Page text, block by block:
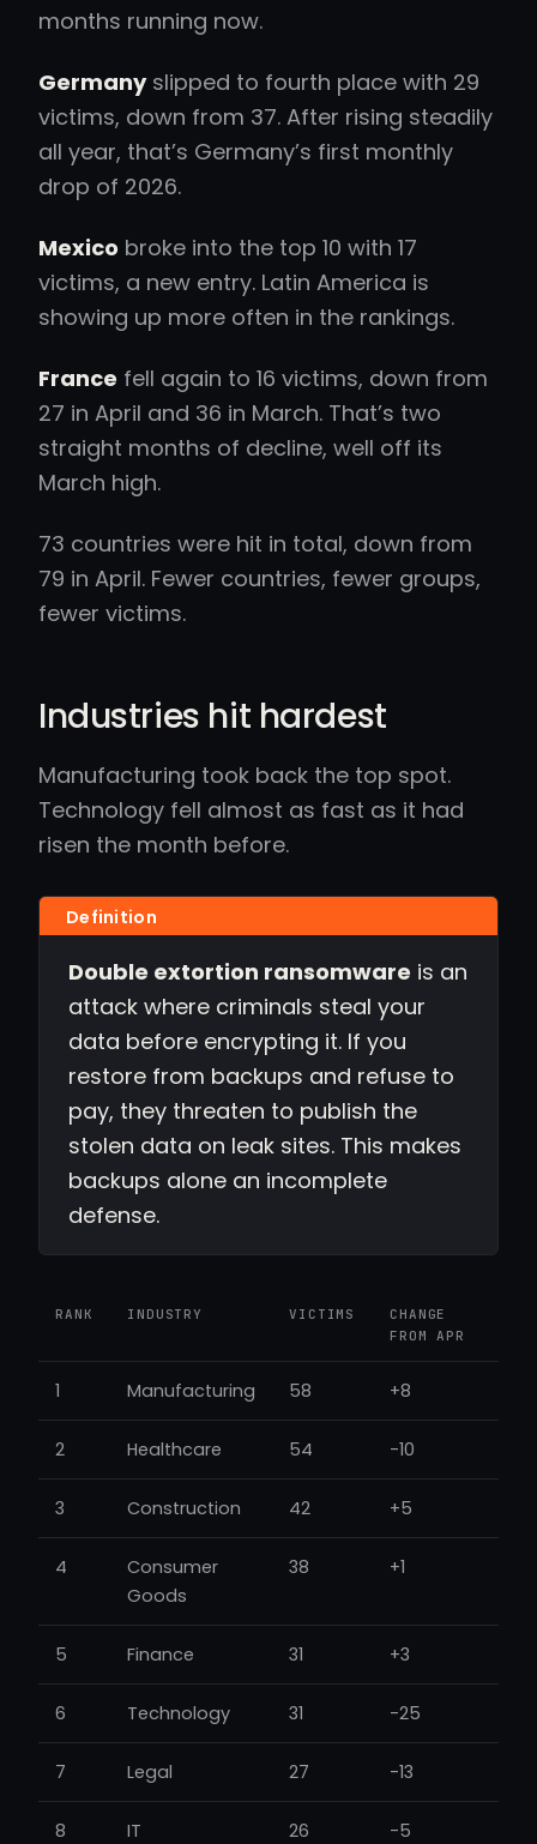
months running now.
Germanyslipped to fourth place with 29
victims, down from 37. After rising steadily
all year, that’s Germany’s first monthly
drop of 2026.
Mexico broke into the top 10 with 17
victims, a new entry. Latin America is
showing up more often in the rankings.
France fell again to 16 victims, down from
27 in April and 36 in March. That’s two
straight months of decline, well off its
March high.
73 countries were hit in total, down from
79 in April. Fewer countries, fewer groups,
fewer victims.
Industries hit hardest
Manufacturing took back the top spot.
Technology fell almost as fast as it had
risen the month before.
Double extortion ransomware is an
attack where criminals steal your
data before encrypting it. If you
restore from backups and refuse to
pay, they threaten to publish the
stolen data on leak sites. This makes
backups alone an incomplete
defense.
RANK INDUSTRY VICTIMS
CHANGE
FROM APR
1 Manufacturing 58 +8
2 Healthcare 54 -10
3 Construction 42 +5
4
Consumer
Goods
38 +1
5 Finance 31 +3
6 Technology 31 -25
7 Legal 27 -13
8 IT 26 -5